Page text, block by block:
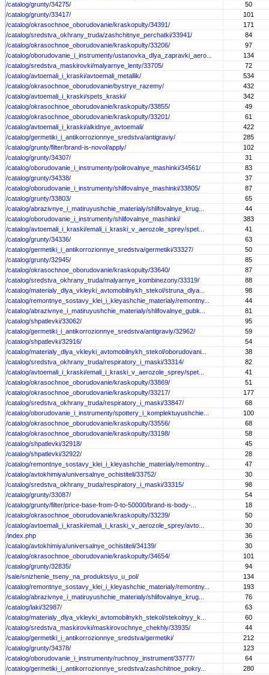
/catalog/grunty/34275/
50
/catalog/grunty/33417/
101
/catalog/okrasochnoe_oborudovanie/kraskopulty/34391/
171
/catalog/sredstva_okhrany_truda/zashchitnye_perchatki/33941/
84
/catalog/okrasochnoe_oborudovanie/kraskopulty/33206/
97
/catalog/oborudovanie_i_instrumenty/ustanovka_dlya_zapravki_aero...
134
/catalog/sredstva_maskirovki/malyarnye_lenty/33705/
72
/catalog/avtoemali_i_kraski/avtoemali_metallik/
534
/catalog/okrasochnoe_oborudovanie/bystrye_razemy/
432
/catalog/avtoemali_i_kraski/spets_kraski/
342
/catalog/okrasochnoe_oborudovanie/kraskopulty/33855/
49
/catalog/okrasochnoe_oborudovanie/kraskopulty/33201/
61
/catalog/avtoemali_i_kraski/alkidnye_avtoemali/
422
/catalog/germetiki_i_antikorrozionnye_sredstva/antigraviy/
285
/catalog/grunty/filter/brand-is-novol/apply/
102
/catalog/grunty/34307/
31
/catalog/oborudovanie_i_instrumenty/polirovalnye_mashinki/34561/
83
/catalog/grunty/34338/
37
/catalog/oborudovanie_i_instrumenty/shlifovalnye_mashinki/33805/
87
/catalog/grunty/33803/
65
/catalog/abrazivnye_i_matiruyushchie_materialy/shlifovalnye_krug...
44
/catalog/oborudovanie_i_instrumenty/shlifovalnye_mashinki/
383
/catalog/avtoemali_i_kraski/emali_i_kraski_v_aerozole_sprey/spet...
41
/catalog/grunty/34336/
63
/catalog/germetiki_i_antikorrozionnye_sredstva/germetiki/33327/
50
/catalog/grunty/32945/
85
/catalog/okrasochnoe_oborudovanie/kraskopulty/33640/
87
/catalog/sredstva_okhrany_truda/malyarnye_kombinezony/33319/
88
/catalog/materialy_dlya_vkleyki_avtomobilnykh_stekol/struna_dlya...
98
/catalog/remontnye_sostavy_klei_i_kleyashchie_materialy/remontny...
44
/catalog/abrazivnye_i_matiruyushchie_materialy/shlifovalnye_gubk...
81
/catalog/shpatlevki/33062/
95
/catalog/germetiki_i_antikorrozionnye_sredstva/antigraviy/32962/
59
/catalog/shpatlevki/32916/
54
/catalog/materialy_dlya_vkleyki_avtomobilnykh_stekol/oborudovani...
38
/catalog/sredstva_okhrany_truda/respiratory_i_maski/33314/
82
/catalog/avtoemali_i_kraski/emali_i_kraski_v_aerozole_sprey/spet...
41
/catalog/okrasochnoe_oborudovanie/kraskopulty/33869/
51
/catalog/okrasochnoe_oborudovanie/kraskopulty/33217/
177
/catalog/sredstva_okhrany_truda/respiratory_i_maski/33847/
68
/catalog/oborudovanie_i_instrumenty/spottery_i_komplektuyushchie...
100
/catalog/okrasochnoe_oborudovanie/kraskopulty/33556/
68
/catalog/okrasochnoe_oborudovanie/kraskopulty/33198/
58
/catalog/shpatlevki/32918/
45
/catalog/shpatlevki/32922/
28
/catalog/remontnye_sostavy_klei_i_kleyashchie_materialy/remontny...
47
/catalog/avtokhimiya/universalnye_ochistiteli/33752/
30
/catalog/sredstva_okhrany_truda/respiratory_i_maski/33315/
98
/catalog/grunty/33087/
54
/catalog/grunty/filter/price-base-from-0-to-50000/brand-is-body-...
18
/catalog/okrasochnoe_oborudovanie/kraskopulty/33239/
50
/catalog/avtoemali_i_kraski/emali_i_kraski_v_aerozole_sprey/avto...
30
/index.php
36
/catalog/avtokhimiya/universalnye_ochistiteli/34139/
30
/catalog/okrasochnoe_oborudovanie/kraskopulty/34654/
101
/catalog/grunty/32835/
94
/sale/snizhenie_tseny_na_produktsiyu_u_pol/
134
/catalog/remontnye_sostavy_klei_i_kleyashchie_materialy/remontny...
193
/catalog/abrazivnye_i_matiruyushchie_materialy/shlifovalnye_krug...
76
/catalog/laki/32987/
63
/catalog/materialy_dlya_vkleyki_avtomobilnykh_stekol/stekolnyy_k...
60
/catalog/sredstva_maskirovki/maskirovochnye_chekhly/33935/
44
/catalog/germetiki_i_antikorrozionnye_sredstva/germetiki/
212
/catalog/grunty/34378/
123
/catalog/oborudovanie_i_instrumenty/ruchnoy_instrument/33777/
64
/catalog/germetiki_i_antikorrozionnye_sredstva/zashchitnoe_pokry...
280